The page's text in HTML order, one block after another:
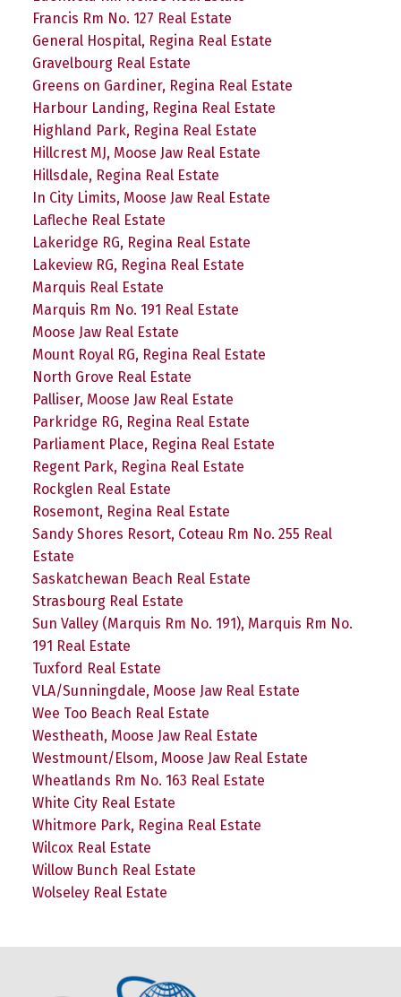
Francis Rm No. 127 Real Estate
General Hospital, Regina Real Estate
Gravelbourg Real Estate
Greens on Gardiner, Regina Real Estate
Harbour Landing, Regina Real Estate
Highland Park, Regina Real Estate
Hillcrest MJ, Moose Jaw Real Estate
Hillsdale, Regina Real Estate
In City Limits, Moose Jaw Real Estate
Lafleche Real Estate
Lakeridge RG, Regina Real Estate
Lakeview RG, Regina Real Estate
Marquis Real Estate
Marquis Rm No. 191 Real Estate
Moose Jaw Real Estate
Mount Royal RG, Regina Real Estate
North Grove Real Estate
Palliser, Moose Jaw Real Estate
Parkridge RG, Regina Real Estate
Parliament Place, Regina Real Estate
Regent Park, Regina Real Estate
Rockglen Real Estate
Rosemont, Regina Real Estate
Sandy Shores Resort, Coteau Rm No. 255 Real
Estate
Saskatchewan Beach Real Estate
Strasbourg Real Estate
Sun Valley (Marquis Rm No. 191), Marquis Rm No.
191 Real Estate
Tuxford Real Estate
VLA/Sunningdale, Moose Jaw Real Estate
Wee Too Beach Real Estate
Westheath, Moose Jaw Real Estate
Westmount/Elsom, Moose Jaw Real Estate
Wheatlands Rm No. 163 Real Estate
White City Real Estate
Whitmore Park, Regina Real Estate
Wilcox Real Estate
Willow Bunch Real Estate
Wolseley Real Estate